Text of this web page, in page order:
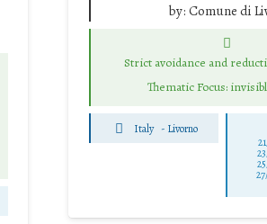
by: Comune di
Strict avoidance and
Thematic Focus:
Italy - Livorno